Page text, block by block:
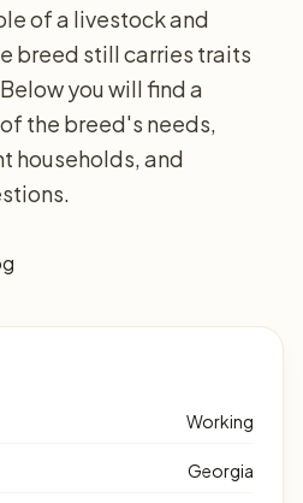
of a livestock and
breed still carries traits
you will find a
the breed's needs,
households, and
Working
Georgia